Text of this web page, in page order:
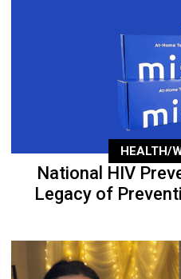
HEALTH/
National HIV
Legacy of